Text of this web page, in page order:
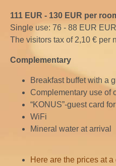
111 EUR - 130 EUR per
Single use: 76 - 88 EUR
The visitors tax of 2,10 € per
Complementary
Breakfast buffet with a
Complementary use of
“KONUS”-guest card
WiFi
Mineral water at arrival
Here are the prices at a